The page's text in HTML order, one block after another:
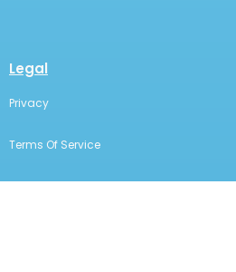
Legal
Privacy
Terms Of Service
Statement Of Electronic Disclosure